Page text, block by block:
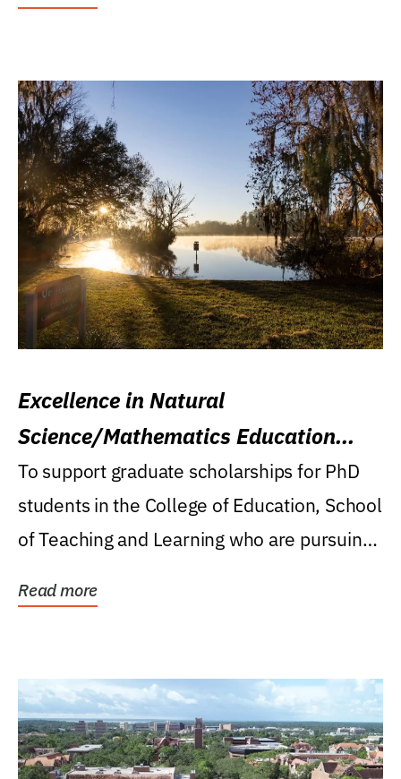
Excellence in Natural
Science/Mathematics Education
Research Award
To support graduate scholarships for PhD
students in the College of Education, School
of Teaching and Learning who are pursuing
Read more